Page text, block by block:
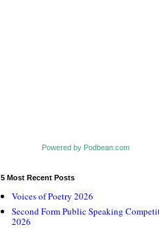
Powered by Podbean.com
5 Most Recent Posts
Voices of Poetry 2026
Second Form Public Speaking
2026